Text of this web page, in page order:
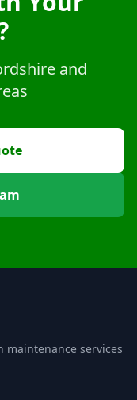
and
maintenance services